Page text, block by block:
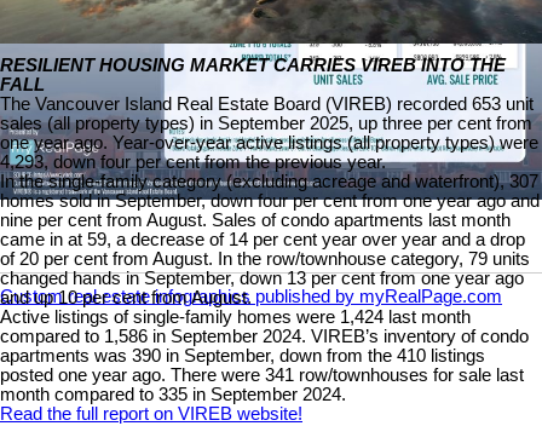
Custom real estate infographics published by myRealPage.com
RESILIENT HOUSING MARKET CARRIES VIREB INTO THE
FALL
The Vancouver Island Real Estate Board (VIREB) recorded 653 unit
sales (all property types) in September 2025, up three per cent from
one year ago. Year-over-year active listings (all property types) were
4,293, down four per cent from the previous year.
In the single-family category (excluding acreage and waterfront), 307
homes sold in September, down four per cent from one year ago and
nine per cent from August. Sales of condo apartments last month
came in at 59, a decrease of 14 per cent year over year and a drop
of 20 per cent from August. In the row/townhouse category, 79 units
changed hands in September, down 13 per cent from one year ago
and up 10 per cent from August.
Active listings of single-family homes were 1,424 last month
compared to 1,586 in September 2024. VIREB’s inventory of condo
apartments was 390 in September, down from the 410 listings
posted one year ago. There were 341 row/townhouses for sale last
month compared to 335 in September 2024.
Read the full report on VIREB website!